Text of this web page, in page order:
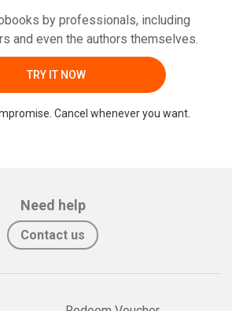
by professionals, including
and even the authors themselves.
TRY IT NOW
Cancel whenever you want.
Need help
Contact us